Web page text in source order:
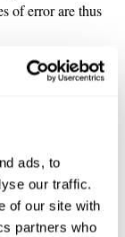
ads, to
our traffic.
of our site with
partners who
of error are thus
The aim is to
the same
and share large
traction.
with